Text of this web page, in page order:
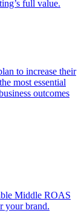
full value.
to increase their
most essential
outcomes
Middle ROAS
your brand.